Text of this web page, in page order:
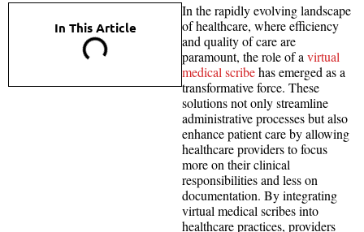
In This Article
In the rapidly evolving landscape
of healthcare, where efficiency
and quality of care are
paramount, the role of a virtual
medical scribehas emerged as a
transformative force. These
solutions not only streamline
administrative processes but also
enhance patient care by allowing
healthcare providers to focus
more on their clinical
responsibilities and less on
documentation. By integrating
virtual medical scribes into
healthcare practices, providers